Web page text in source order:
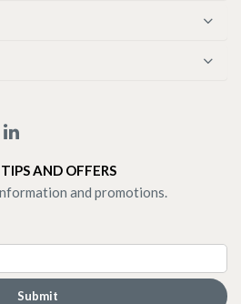
AND OFFERS
and promotions.